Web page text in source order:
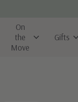
On
the
Move
Gifts